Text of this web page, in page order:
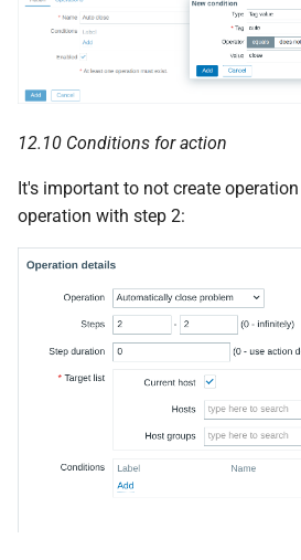
12.10 Conditions for action
It's important to not create
operation with step 2: